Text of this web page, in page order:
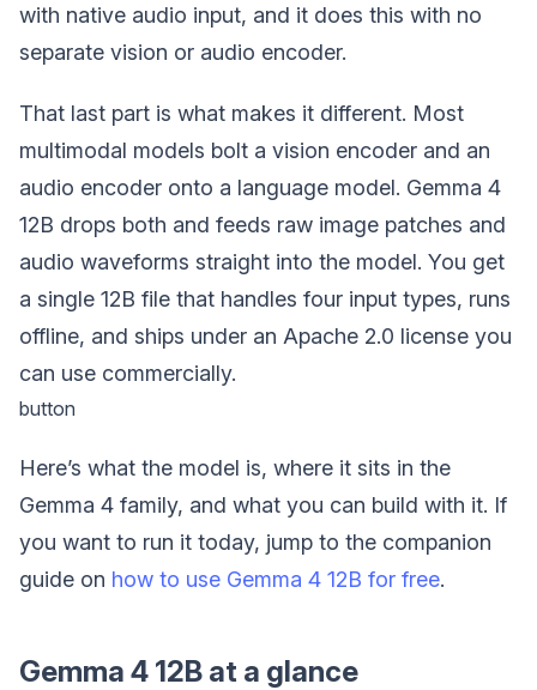
with native audio input, and it does this with no
separate vision or audio encoder.
That last part is what makes it different. Most
multimodal models bolt a vision encoder and an
audio encoder onto a language model. Gemma 4
12B drops both and feeds raw image patches and
audio waveforms straight into the model. You get
a single 12B file that handles four input types, runs
offline, and ships under an Apache 2.0 license you
can use commercially.
button
Here’s what the model is, where it sits in the
Gemma 4 family, and what you can build with it. If
you want to run it today, jump to the companion
guide on how to use Gemma 4 12B for free.
Gemma 4 12B at a glance